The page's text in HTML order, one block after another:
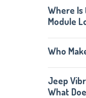
Where Is
Module
Who
Jeep
What